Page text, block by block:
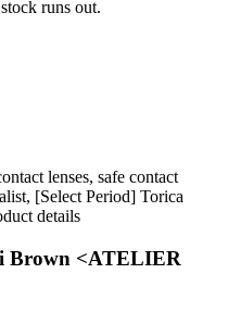
runs out.
lenses, safe contact
[Select Period] Torica
details
Brown <ATELIER